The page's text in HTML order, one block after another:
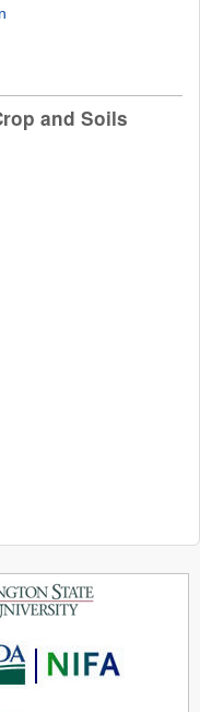
and Soils